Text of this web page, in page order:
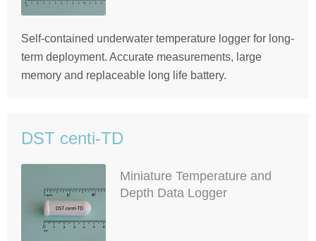
Self-contained underwater temperature logger for long-
term deployment. Accurate measurements, large
memory and replaceable long life battery.
DST centi-TD
Miniature Temperature and
Depth Data Logger